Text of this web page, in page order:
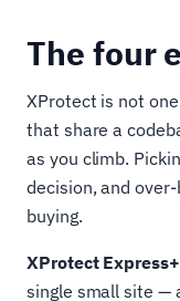
The four
XProtect is not
that share a
as you climb.
decision, and
buying.
XProtect Express+
single small site —